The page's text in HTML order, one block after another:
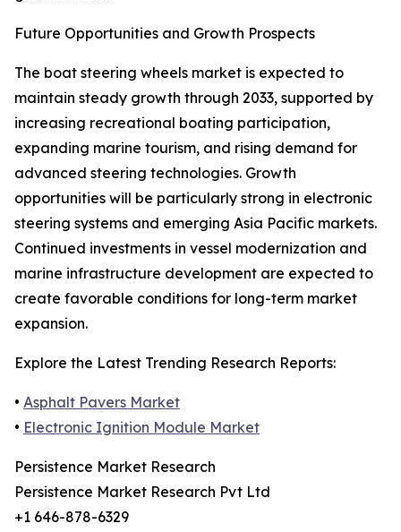
Future Opportunities and Growth Prospects
The boat steering wheels market is expected to
maintain steady growth through 2033, supported by
increasing recreational boating participation,
expanding marine tourism, and rising demand for
advanced steering technologies. Growth
opportunities will be particularly strong in electronic
steering systems and emerging Asia Pacific markets.
Continued investments in vessel modernization and
marine infrastructure development are expected to
create favorable conditions for long-term market
expansion.
Explore the Latest Trending Research Reports:
• Asphalt Pavers Market
• Electronic Ignition Module Market
Persistence Market Research
Persistence Market Research Pvt Ltd
+1 646-878-6329